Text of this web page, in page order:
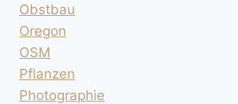
Obstbau
Oregon
OSM
Pflanzen
Photographie